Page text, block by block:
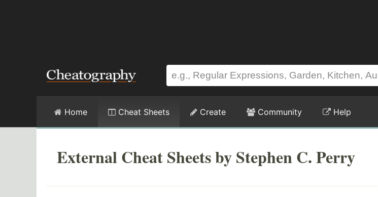
Home Cheat Sheets Create Community Help
External Cheat Sheets by Stephen C. Perry